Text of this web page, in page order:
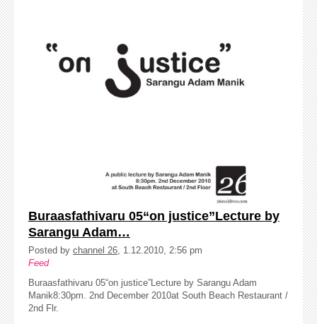
Buraasfathivaru 05“on justice”Lecture by
Sarangu Adam…
Posted by channel 26 , 1.12.2010, 2:56 pm
Feed
Buraasfathivaru 05“on justice”Lecture by Sarangu Adam
Manik8:30pm. 2nd December 2010at South Beach Restaurant /
2nd Flr.